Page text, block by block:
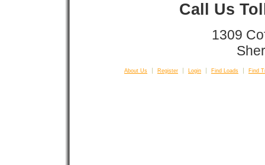
Call Us
1309
About Us Register Login Find Loads Find